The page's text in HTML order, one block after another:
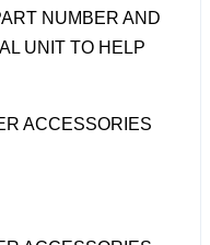
NUMBER AND
UNIT TO HELP